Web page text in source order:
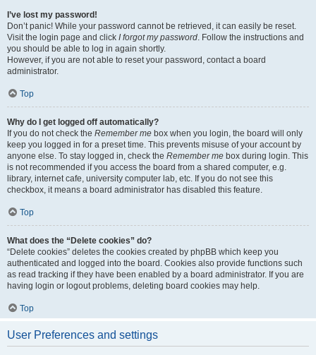
I’ve lost my password!
Don’t panic! While your password cannot be retrieved, it can easily be reset.
Visit the login page and click I forgot my password. Follow the instructions and
you should be able to log in again shortly.
However, if you are not able to reset your password, contact a board
administrator.
Top
Why do I get logged off automatically?
If you do not check the Remember me box when you login, the board will only
keep you logged in for a preset time. This prevents misuse of your account by
anyone else. To stay logged in, check the Remember me box during login. This
is not recommended if you access the board from a shared computer, e.g.
library, internet cafe, university computer lab, etc. If you do not see this
checkbox, it means a board administrator has disabled this feature.
Top
What does the “Delete cookies” do?
“Delete cookies” deletes the cookies created by phpBB which keep you
authenticated and logged into the board. Cookies also provide functions such
as read tracking if they have been enabled by a board administrator. If you are
having login or logout problems, deleting board cookies may help.
Top
User Preferences and settings